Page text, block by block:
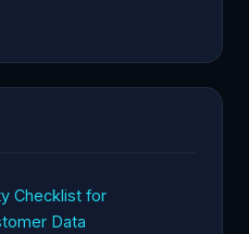
Checklist for
Data